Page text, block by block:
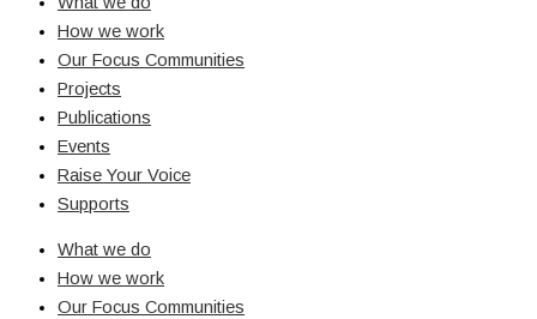
How we work
Our Focus Communities
Projects
Publications
Events
Raise Your Voice
Supports
What we do
How we work
Our Focus Communities